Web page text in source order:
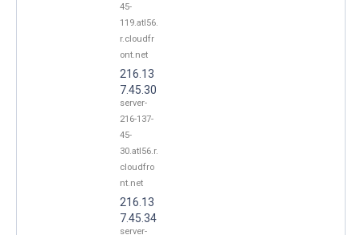
45-
119.atl56.
r.cloudfr
ont.net
216.13
7.45.30
server-
216-137-
45-
30.atl56.r.
cloudfro
nt.net
216.13
7.45.34
server-